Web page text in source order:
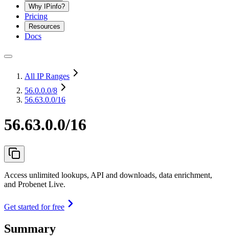
Why IPinfo?
Pricing
Resources
Docs
All IP Ranges
56.0.0.0/8
56.63.0.0/16
56.63.0.0/16
Access unlimited lookups, API and downloads, data enrichment,
and Probenet Live.
Get started for free
Summary